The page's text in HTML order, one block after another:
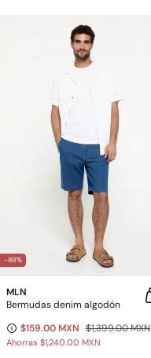
-89%
MLN
Bermudas denim algodón
$159.00 MXN $1,399.00 MXN
Ahorras $1,240.00 MXN